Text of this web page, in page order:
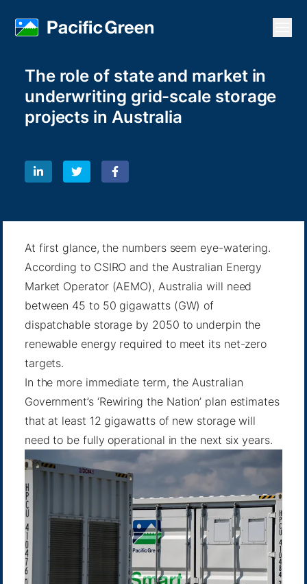
The role of state and market in
underwriting grid-scale storage
projects in Australia
At first glance, the numbers seem eye-watering.
According to CSIRO and the Australian Energy
Market Operator (AEMO), Australia will need
between 45 to 50 gigawatts (GW) of
dispatchable storage by 2050 to underpin the
renewable energy required to meet its net-zero
targets.
In the more immediate term, the Australian
Government’s ‘Rewiring the Nation’ plan estimates
that at least 12 gigawatts of new storage will
need to be fully operational in the next six years.